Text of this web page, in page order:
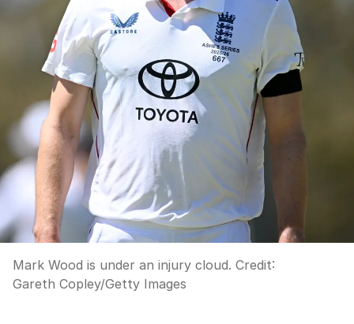
Mark Wood is under an injury cloud. Credit:
Gareth Copley/Getty Images